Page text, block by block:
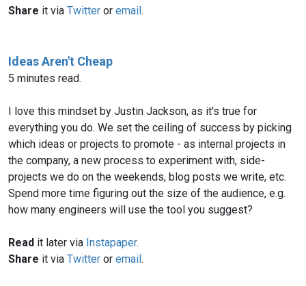
Share it via Twitter or email.
Ideas Aren't Cheap
5 minutes read.
I love this mindset by Justin Jackson, as it's true for
everything you do. We set the ceiling of success by picking
which ideas or projects to promote - as internal projects in
the company, a new process to experiment with, side-
projects we do on the weekends, blog posts we write, etc.
Spend more time figuring out the size of the audience, e.g.
how many engineers will use the tool you suggest?
Read it later via Instapaper.
Share it via Twitter or email.